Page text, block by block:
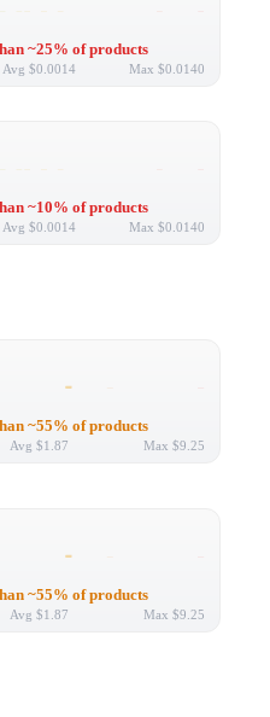
~25% of products
Avg $0.0014 Max $0.0140
~10% of products
Avg $0.0014 Max $0.0140
~55% of products
Avg $1.87 Max $9.25
~55% of products
Avg $1.87 Max $9.25